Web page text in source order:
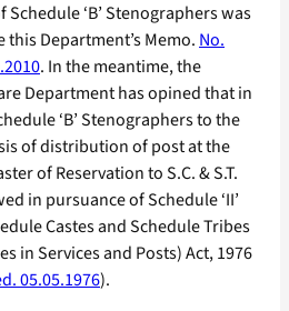
‘B’ Stenographers was
Department’s Memo. No.
. In the meantime, the
Department has opined that in
‘B’ Stenographers to the
of distribution of post at the
of Reservation to S.C. & S.T.
in pursuance of Schedule ‘II’
Castes and Schedule Tribes
in Services and Posts) Act, 1976
05.05.1976).